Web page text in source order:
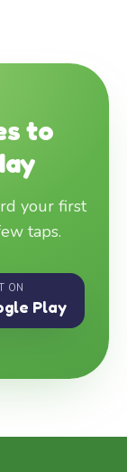
to
your first
taps.
ON
Play